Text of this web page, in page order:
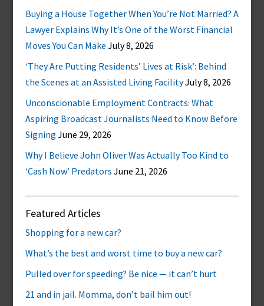
Buying a House Together When You’re Not Married? A
Lawyer Explains Why It’s One of the Worst Financial
Moves You Can Make July 8, 2026
‘They Are Putting Residents’ Lives at Risk’: Behind
the Scenes at an Assisted Living FacilityJuly 8, 2026
Unconscionable Employment Contracts: What
Aspiring Broadcast Journalists Need to Know Before
Signing June 29, 2026
Why I Believe John Oliver Was Actually Too Kind to
‘Cash Now’ Predators June 21, 2026
Featured Articles
Shopping for a new car?
What’s the best and worst time to buy a new car?
Pulled over for speeding? Be nice — it can’t hurt
21 and in jail. Momma, don’t bail him out!